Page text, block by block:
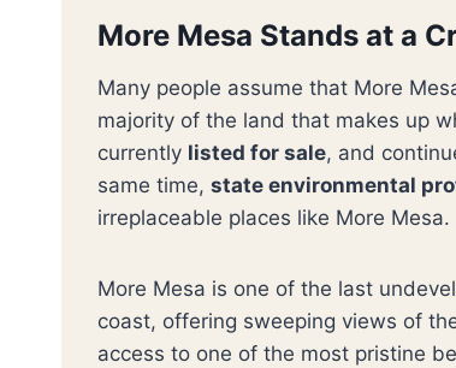
More Mesa Stands at a
Many people assume that More
majority of the land that makes up
currently listed for sale, and
same time, state environmental
irreplaceable places like More Mesa.
More Mesa is one of the last
coast, offering sweeping views of
access to one of the most pristine